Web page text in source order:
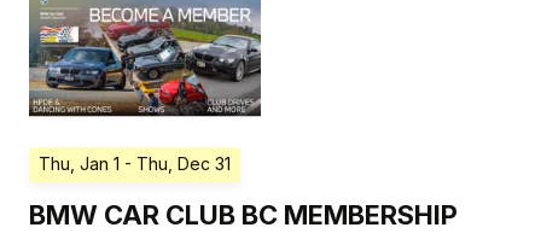
Thu, Jan 1 - Thu, Dec 31
BMW CAR CLUB BC MEMBERSHIP